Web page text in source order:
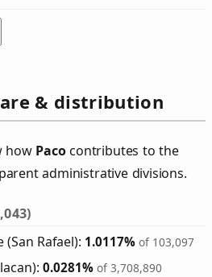
& distribution
how Pacocontributes to the
administrative divisions.
Rafael): 1.0117% of 103,097
0.0281% of 3,708,890